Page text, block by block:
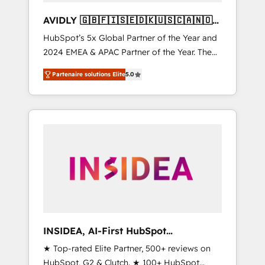
AVIDLY 🇬🇧🇫🇮🇸🇪🇩🇰🇺🇸🇨🇦🇳🇴
🇩🇪🇦🇺🇳🇿
HubSpot’s 5x Global Partner of the Year and
2024 EMEA & APAC Partner of the Year. The
world’s most experienced and fully
accredited HubSpot Solutions Partner. 🚀
With 2,750+ HubSpot projects delivered and
370+ specialists across EMEA, APAC and NAM,
automation, we turn complexity into clarity,
human at global scale. 🏆 HubSpot’s CEO
Partenaire solutions Elite5.0
INSIDEA, AI-First HubSpot
Onboarding & RevOps
★ Top-rated Elite Partner, 500+ reviews on
HubSpot, G2 & Clutch. ★ 100+ HubSpot